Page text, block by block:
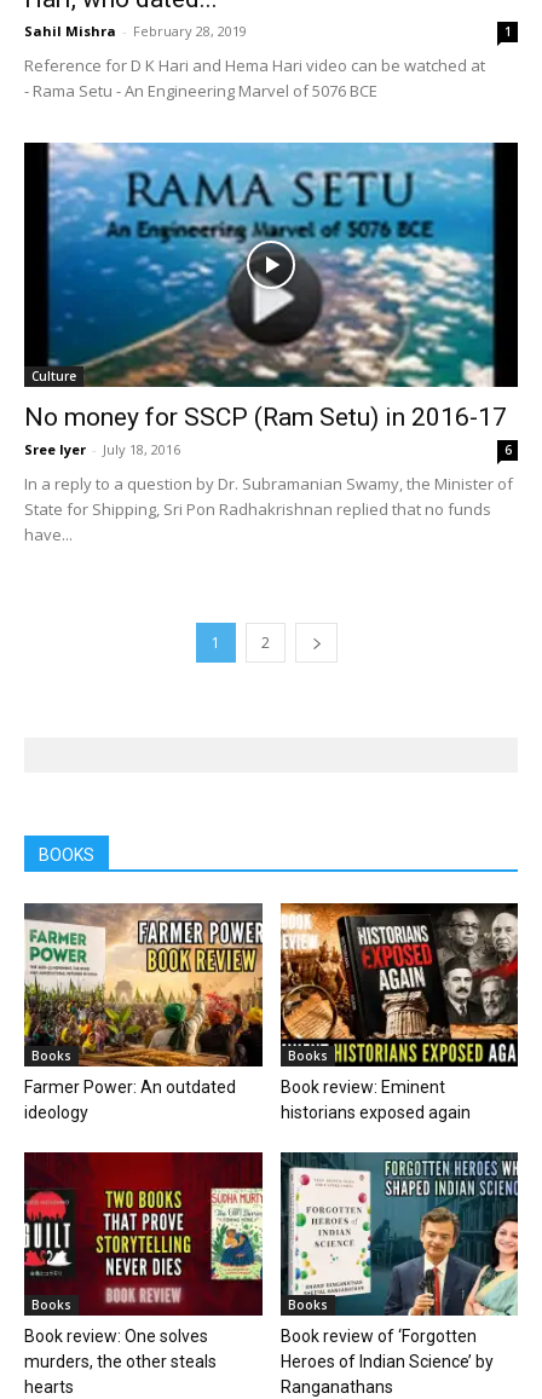
Sahil Mishra - February 28, 2019 1
Reference for D K Hari and Hema Hari video can be watched at
- Rama Setu - An Engineering Marvel of 5076 BCE
Culture
No money for SSCP (Ram Setu) in 2016-17
Sree Iyer - July 18, 2016 6
In a reply to a question by Dr. Subramanian Swamy, the Minister of
State for Shipping, Sri Pon Radhakrishnan replied that no funds
have...
1 2
BOOKS
Books
Farmer Power: An outdated
ideology
Books
Book review: Eminent
historians exposed again
Books
Book review: One solves
murders, the other steals
hearts
Books
Book review of ‘Forgotten
Heroes of Indian Science’ by
Ranganathans